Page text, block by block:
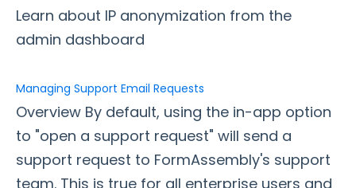
Managing FormAssembly
Application Settings
Data Retention - Deleted Responses
Data Retention - Purge Settings and Logs
Grant Access Feature
IP Anonymization
Learn about IP anonymization from the
admin dashboard
Managing Support Email Requests
Overview By default, using the in-app option
to "open a support request" will send a
support request to FormAssembly's support
team. This is true for all enterprise users and